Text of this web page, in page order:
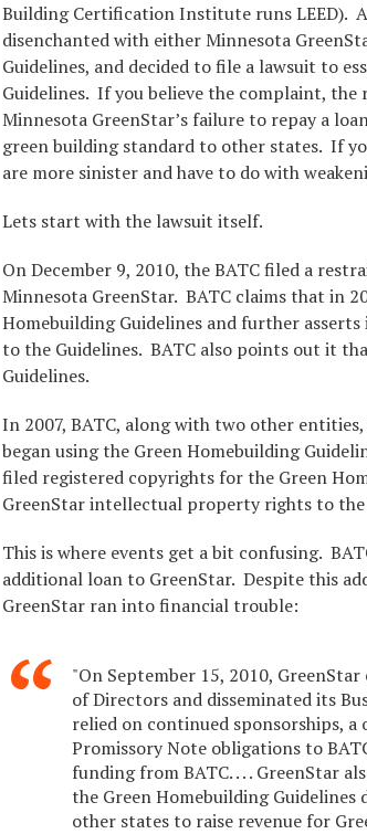
Building Certification Institute runs LEED).
disenchanted with either Minnesota
Guidelines, and decided to file a lawsuit to
Guidelines. If you believe the complaint, the
Minnesota GreenStar’s failure to repay a
green building standard to other states. If
are more sinister and have to do with
Lets start with the lawsuit itself.
On December 9, 2010, the BATC filed a
Minnesota GreenStar. BATC claims that in
Homebuilding Guidelines and further
to the Guidelines. BATC also points out it
Guidelines.
In 2007, BATC, along with two other
began using the Green Homebuilding
filed registered copyrights for the Green
GreenStar intellectual property rights to the
This is where events get a bit confusing.
additional loan to GreenStar. Despite this
GreenStar ran into financial trouble:
"On September 15, 2010,
of Directors and disseminated its
relied on continued sponsorships,
Promissory Note obligations to
funding from BATC. . . . GreenStar
the Green Homebuilding Guidelines
other states to raise revenue for